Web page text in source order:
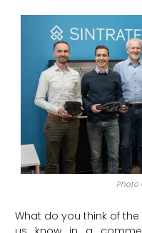
Photo
What do you think of the